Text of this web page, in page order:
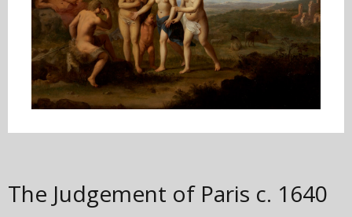
The Judgement of Paris c. 1640